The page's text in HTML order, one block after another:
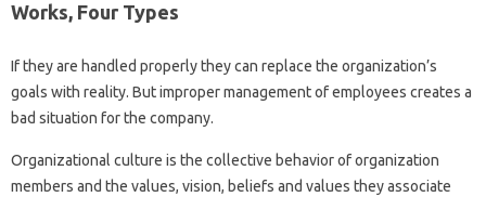
Works, Four Types
If they are handled properly they can replace the organization’s
goals with reality. But improper management of employees creates a
bad situation for the company.
Organizational culture is the collective behavior of organization
members and the values, vision, beliefs and values ​​they associate